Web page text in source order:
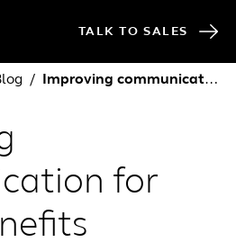
TALK TO SALES
Improving communication for better benefits engagement
for